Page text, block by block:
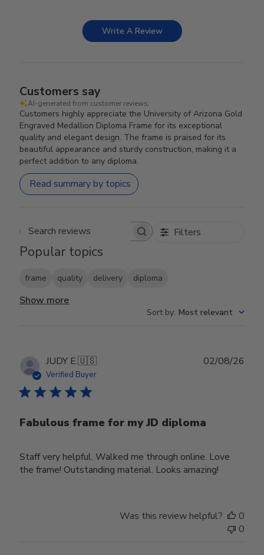
Write A Review
Customers say
AI-generated from customer reviews.
Customers highly appreciate the University of Arizona Gold
Engraved Medallion Diploma Frame for its exceptional
quality and elegant design. The frame is praised for its
beautiful appearance and sturdy construction, making it a
perfect addition to any diploma.
Read summary by topics
Search reviews Filters
Popular topics
frame quality delivery diploma
Show more
Sort by: Most relevant
JUDY E.🇺🇸
Verified Buyer
Fabulous frame for my JD diploma
Staff very helpful. Walked me through online. Love
the frame! Outstanding material. Looks amazing!
02/08/26
Was this review helpful?
0
0